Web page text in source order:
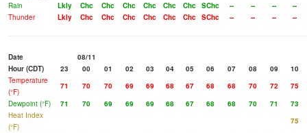
Rain
Lkly Chc Chc Chc Chc Chc Chc SChc -- -- --
--
Thunder
Lkly Chc Chc Chc Chc Chc Chc SChc -- -- -- --
Date
08/11
Hour (CDT)
23 00 01 02 03 04 05 06 07 08 09
10
Temperature
(°F)
71 70 70 69 69 68 67 68 68 70 72
75
Dewpoint (°F)
71 70 69 69 69 68 67 68 68 70 71
73
Heat Index
(°F)
75